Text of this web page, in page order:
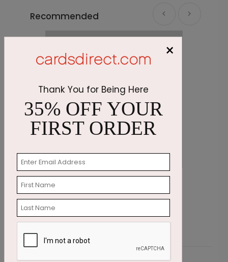
Recommended
Starting At $2.91
×
Thank You for Being Here
35% OFF YOUR
FIRST ORDER